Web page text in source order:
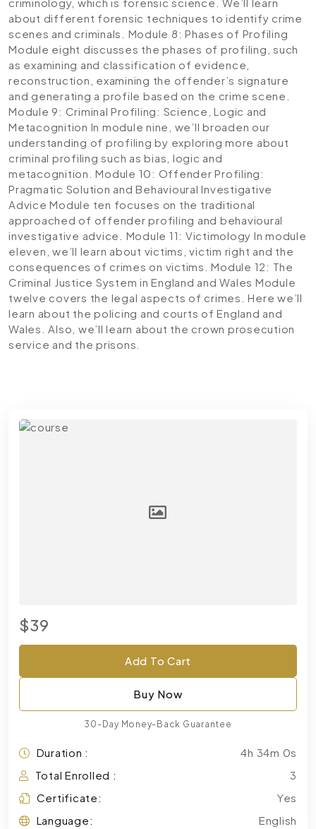
about different forensic techniques to identify crime
scenes and criminals. Module 8: Phases of Profiling
Module eight discusses the phases of profiling, such
as examining and classification of evidence,
reconstruction, examining the offender’s signature
and generating a profile based on the crime scene.
Module 9: Criminal Profiling: Science, Logic and
Metacognition In module nine, we’ll broaden our
understanding of profiling by exploring more about
criminal profiling such as bias, logic and
metacognition.Module 10: Offender Profiling:
Pragmatic Solution and Behavioural Investigative
Advice Module ten focuses on the traditional
approached of offender profiling and behavioural
investigative advice. Module 11: Victimology In module
eleven, we’ll learn about victims, victim right and the
consequences of crimes on victims.Module 12: The
Criminal Justice System in England and Wales Module
twelve covers the legal aspects of crimes. Here we’ll
learn about the policing and courts of England and
Wales. Also, we’ll learn about the crown prosecution
service and the prisons.
$39
Add To Cart
Buy Now
30-Day Money-Back Guarantee
Duration :
4h 34m 0s
Total Enrolled :
3
Certificate:
Yes
Language:
English